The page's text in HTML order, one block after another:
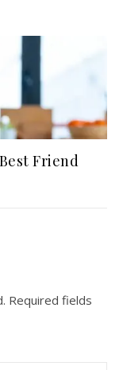
Friend
Required fields